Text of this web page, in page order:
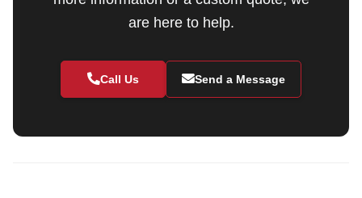
are here to help.
Call Us Send a Message